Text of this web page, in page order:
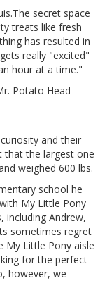
secret space
treats like fresh
has resulted in
really "excited"
hour at a time."
and their
that the largest one
weighed 600 lbs.
school he
My Little Pony
including Andrew,
sometimes regret
My Little Pony aisle
for the perfect
however, we